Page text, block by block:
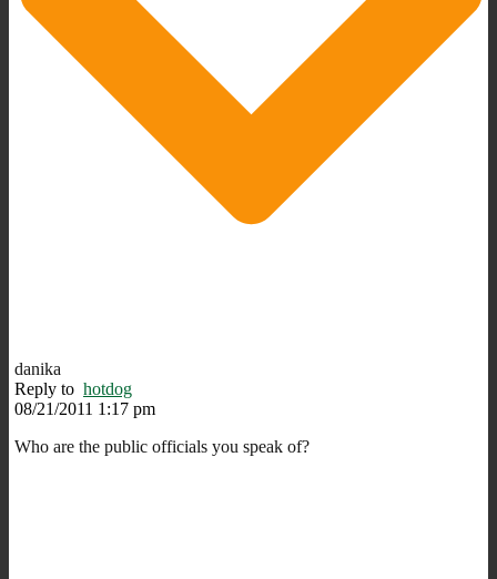
danika
Reply to hotdog
08/21/2011 1:17 pm
Who are the public officials you speak of?